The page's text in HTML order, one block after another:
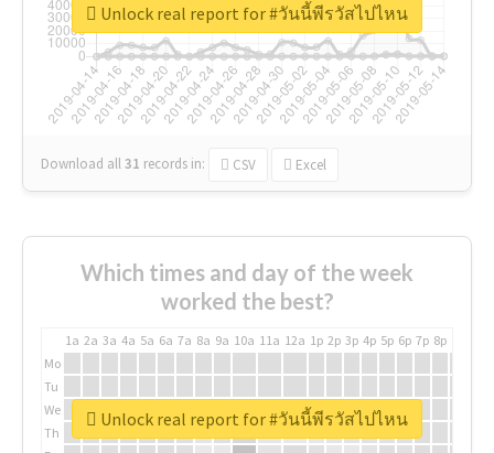
Download all31 records in: CSV Excel
Unlock real report for #วันนี้พีรวัสไปไหน
Which times and day of the week
worked the best?
1a 2a 3a 4a 5a 6a 7a 8a 9a 10a 11a 12a 1p 2p 3p 4p 5p 6p 7p 8p
Mo
Tu
We
Th
Unlock real report for #วันนี้พีรวัสไปไหน